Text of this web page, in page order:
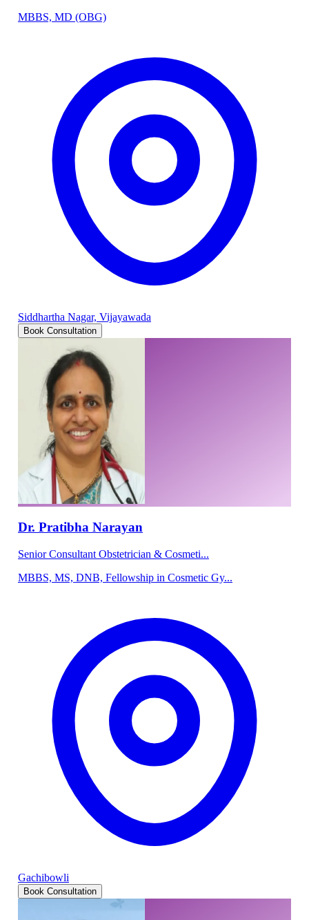
MBBS, MD (OBG)
Siddhartha Nagar, Vijayawada
Book Consultation
Dr. Pratibha Narayan
Senior Consultant Obstetrician & Cosmeti...
MBBS, MS, DNB, Fellowship in Cosmetic Gy...
Gachibowli
Book Consultation